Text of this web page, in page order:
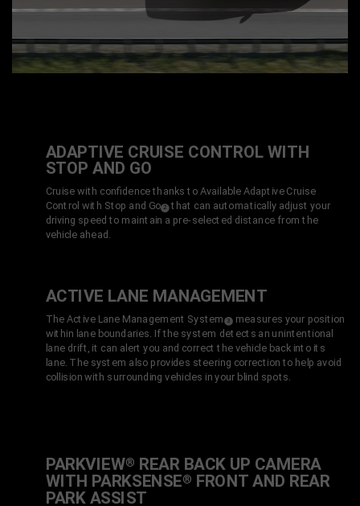
ADAPTIVE CRUISE CONTROL WITH
STOP AND GO
Cruise with confidence thanks to Available Adaptive Cruise
Control with Stop and Go ( Disclosure
2) that can automatically adjust your
driving speed to maintain a pre-selected distance from the
vehicle ahead.
ACTIVE LANE MANAGEMENT
The Active Lane Management System ( Disclosure
3) measures your position
within lane boundaries. If the system detects an unintentional
lane drift, it can alert you and correct the vehicle back into its
lane. The system also provides steering correction to help avoid
collision with surrounding vehicles in your blind spots.
PARKVIEW® REAR BACK UP CAMERA
WITH PARKSENSE® FRONT AND REAR
PARK ASSIST